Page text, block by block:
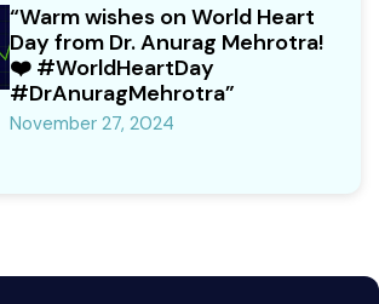
“Warm wishes on World Heart
Day from Dr. Anurag Mehrotra!
❤️ #WorldHeartDay
#DrAnuragMehrotra”
November 27, 2024